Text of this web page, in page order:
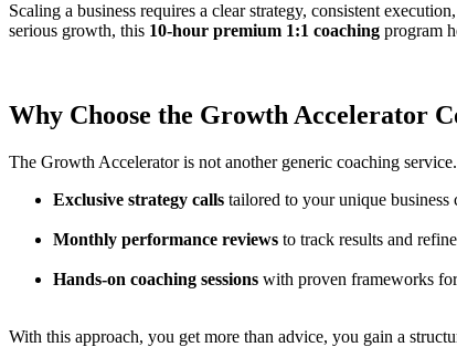
Scaling a business requires a clear strategy, consistent
serious growth, this 10-hour premium 1:1 coaching program
Why Choose the Growth Accelerator
The Growth Accelerator is not another generic coaching
Exclusive strategy calls tailored to your unique business
Monthly performance reviews to track results and
Hands-on coaching sessions with proven frameworks
With this approach, you get more than advice, you gain a